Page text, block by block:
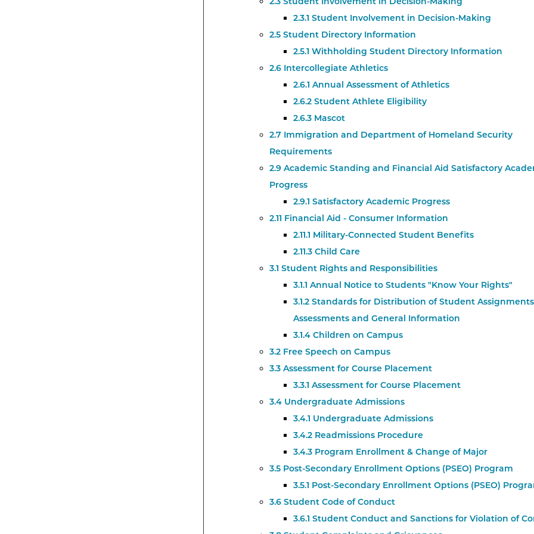
2.3.1 Student Involvement in Decision-Making
2.5 Student Directory Information
2.5.1 Withholding Student Directory Information
2.6 Intercollegiate Athletics
2.6.1 Annual Assessment of Athletics
2.6.2 Student Athlete Eligibility
2.6.3 Mascot
2.7 Immigration and Department of Homeland Security
Requirements
2.9 Academic Standing and Financial Aid Satisfactory
Progress
2.9.1 Satisfactory Academic Progress
2.11 Financial Aid - Consumer Information
2.11.1 Military-Connected Student Benefits
2.11.3 Child Care
3.1 Student Rights and Responsibilities
3.1.1 Annual Notice to Students "Know Your Rights"
3.1.2 Standards for Distribution of Student
Assessments and General Information
3.1.4 Children on Campus
3.2 Free Speech on Campus
3.3 Assessment for Course Placement
3.3.1 Assessment for Course Placement
3.4 Undergraduate Admissions
3.4.1 Undergraduate Admissions
3.4.2 Readmissions Procedure
3.4.3 Program Enrollment & Change of Major
3.5 Post-Secondary Enrollment Options (PSEO) Program
3.5.1 Post-Secondary Enrollment Options (PSEO)
3.6 Student Code of Conduct
3.6.1 Student Conduct and Sanctions for Violation of